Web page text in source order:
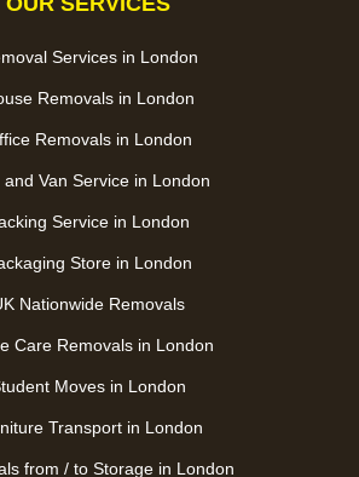
Services in London
Removals in London
Removals in London
and Van Service in London
Service in London
Store in London
Nationwide Removals
Care Removals in London
Moves in London
Transport in London
from / to Storage in London